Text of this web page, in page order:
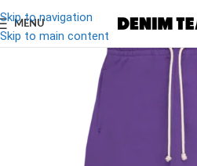
Skip to navigation
Skip to main content
MENU
-32%